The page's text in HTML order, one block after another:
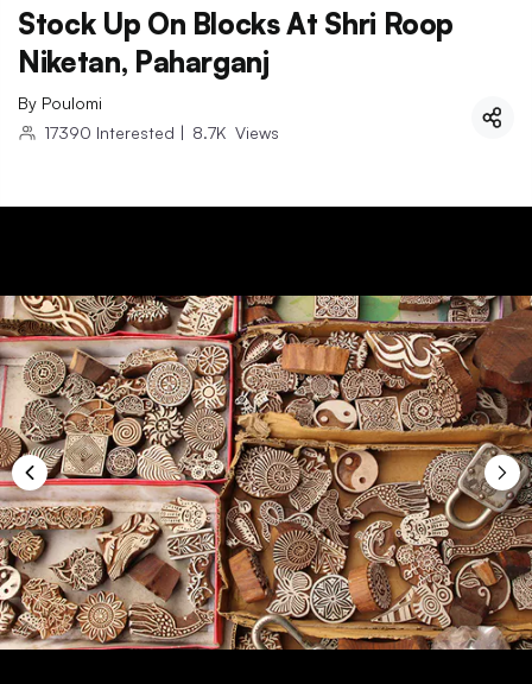
Stock Up On Blocks At Shri Roop
Niketan, Paharganj
By Poulomi
17390 Interested | 8.7K Views